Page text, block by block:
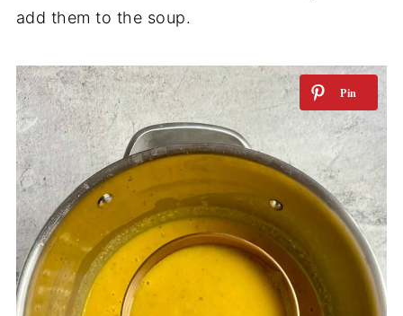
add them to the soup.